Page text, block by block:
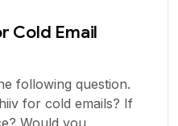
Cold Email
following question.
for cold emails? If
Would you